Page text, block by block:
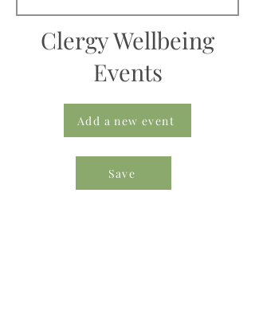
Clergy Wellbeing
Events
Add a new event
Save